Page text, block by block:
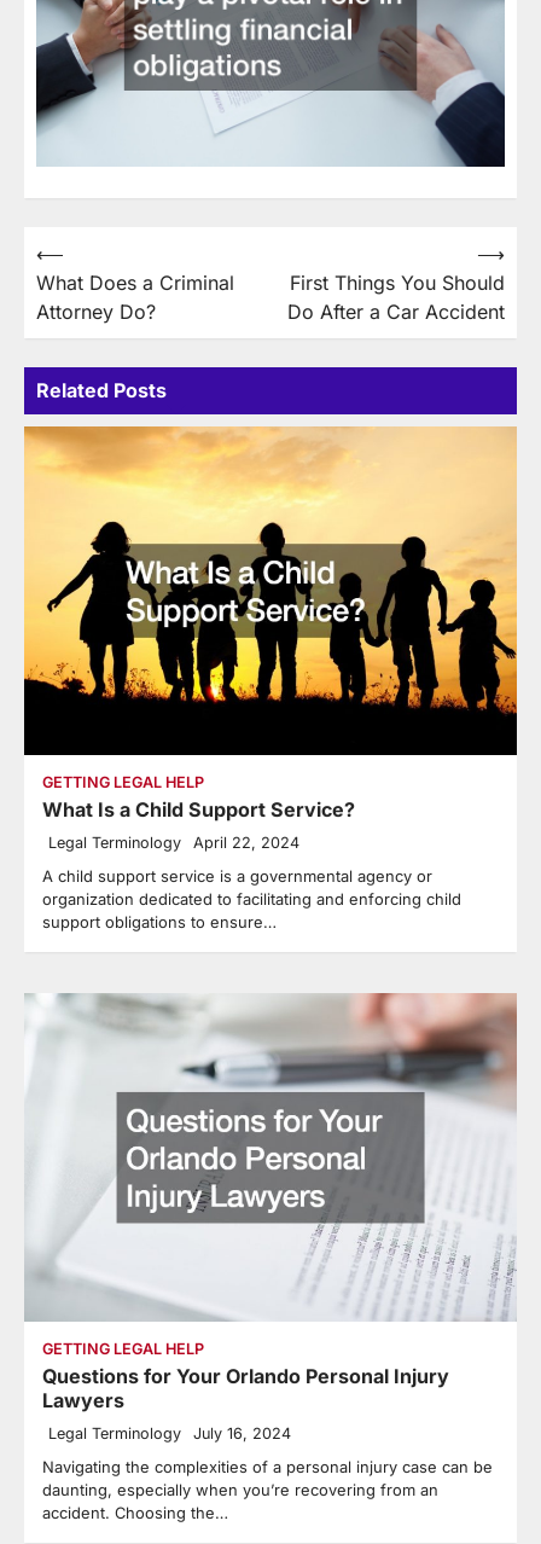
Post
navigation
⟵
What Does a Criminal
Attorney Do?
First Things You Should
Do After a Car Accident
⟶
Related Posts
GETTING LEGAL HELP
What Is a Child Support Service?
Legal Terminology April 22, 2024
A child support service is a governmental agency or
organization dedicated to facilitating and enforcing child
support obligations to ensure…
GETTING LEGAL HELP
Questions for Your Orlando Personal Injury
Lawyers
Legal Terminology July 16, 2024
Navigating the complexities of a personal injury case can be
daunting, especially when you’re recovering from an
accident. Choosing the…